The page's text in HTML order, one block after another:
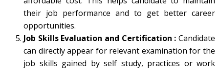
their job performance and to get better career
opportunities.
Job Skills Evaluation and Certification : Candidate
can directly appear for relevant examination for the
job skills gained by self study, practices or work